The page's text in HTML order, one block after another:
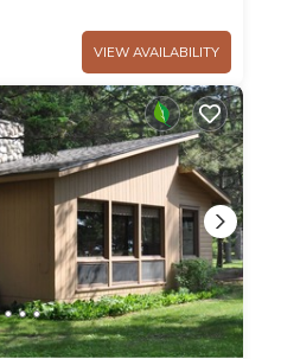
VIEW AVAILABILITY